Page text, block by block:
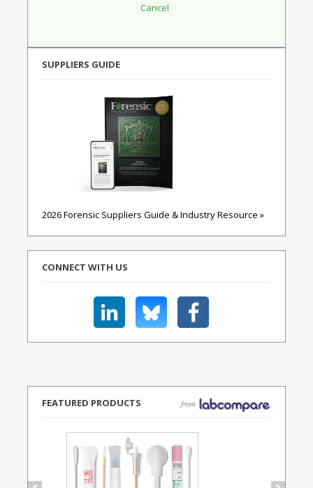
SUPPLIERS GUIDE
2026 Forensic Suppliers Guide & Industry Resource »
CONNECT WITH US
FEATURED PRODUCTS